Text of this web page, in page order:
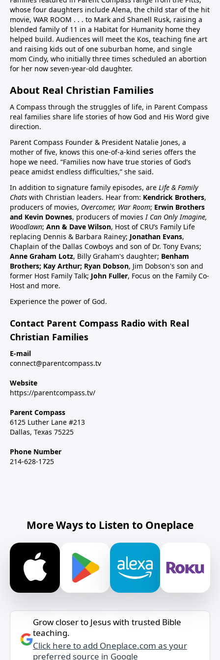
children in US have chronic disease32:50 Vaccines in
pregnancy (Vaccines were basically not given in
pregnancy prior to Covid. If pregnant women want to
decline these vaccines, they need to know they
can.)33:25 Aluminum (neurotoxin that destroys
nerves) in vaccines at high quantities for the any body
vaccine doses are on the vaccine schedule 6 month
and younger. 8 doses at 2 months, 4 months, 6
months…12 month 12 doses… Then if there is a
reaction the baby cannot tell you why it is
crying.Charts on 38:35/39:12 and 40:3140:55 Sudden
Infant Death Syndrome, SIDS and vaccines, Chart
42:4144:05 United States highest first day infant
mortality of developed world 50% more 11,000 babies
lost day one. One of few countries to give HepB on
day of birthAluminum discussion continues from
33:25 to 45:1545:15 Covid vaccine on childhood
schedule47:00 RSV and RSV vaccine (considered
common cold vaccine) for people, pregnant women
and babies49:25 Flu vaccine, pregnancy, babies and
children51:27 Summary: Children are a gift, health
and keep informed:Dr Paul Thomas; a #1 bestseller
epidemiology on Amazon bookVax Facts
vaccine information at Vi-
TA.orgchildrenshealthdefense.orgFor more shows
subscribe at parentcompass.tv/subscribe.Download
the Parent Compass App for shows.To donate:
parentcompass.tv/donateAll shows funded by people
like you.
whose four daughters include Alena, the child star of the hit
movie, WAR ROOM . . . to Mark and Shanell Rusk, raising a
blended family of 11 in a Habitat for Humanity home they
helped build. Audiences will meet the Kos, teaching fine art
and raising kids out of one suburban home, and single
mom Cindy, who initially three times scheduled an abortion
for her now seven-year-old daughter.
About Real Christian Families
A Compass through the struggles of life, in Parent Compass
real families share life stories of how God and His Word give
direction.
Parent Compass Founder & President Natalie Jones, a
mother of five, knows this one-of-a-kind series offers the
hope we need. “Families now have true stories of God’s
peace amidst endless difficulties,” she said.
In addition to signature family episodes, are Life & Family
Chats with Christian leaders. Hear from: Kendrick Brothers,
producers of movies, Overcomer, War Room; Erwin Brothers
and Kevin Downes, producers of movies I Can Only Imagine,
Woodlawn; Ann & Dave Wilson, Host of CRU’s Family Life
replacing Dennis & Barbara Rainey; Jonathan Evans,
Chaplain of the Dallas Cowboys and son of Dr. Tony Evans;
Anne Graham Lotz, Billy Graham's daughter; Benham
Brothers; Kay Arthur; Ryan Dobson, Jim Dobson's son and
former Host Family Talk; John Fuller, Focus on the Family Co-
Host and more.
Experience the power of God.
Contact Parent Compass Radio with Real
Christian Families
E-mail
connect@parentcompass.tv
Website
https://parentcompass.tv/
Parent Compass
6125 Luther Lane #213
Dallas, Texas 75225
Phone Number
214-628-1725
More Ways to Listen to Oneplace
Grow closer to Jesus with trusted Bible
teaching.
Click here to add Oneplace.com as your
preferred source in Google